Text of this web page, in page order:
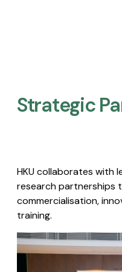
Strategic
HKU collaborates with
research partnerships
commercialisation,
training.